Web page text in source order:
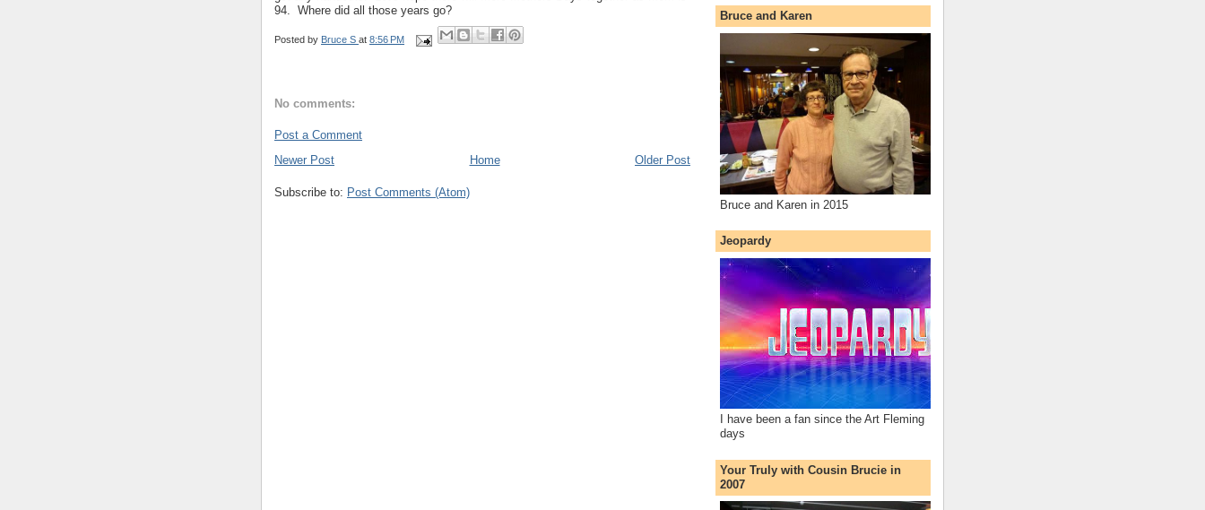
94. Where did all those years go?
Posted by Bruce S at 8:56 PM
No comments:
Post a Comment
Newer Post
Older Post
Home
Subscribe to: Post Comments (Atom)
Bruce and Karen
Bruce and Karen in 2015
Jeopardy
I have been a fan since the Art Fleming
days
Your Truly with Cousin Brucie in
2007